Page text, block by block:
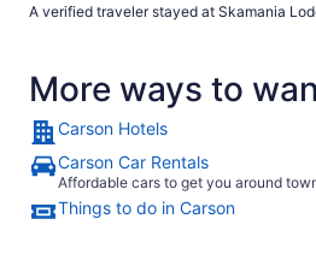
A verified traveler stayed at Skamania
More ways to
Carson Hotels
Carson Car Rentals
Affordable cars to get you around
Things to do in Carson